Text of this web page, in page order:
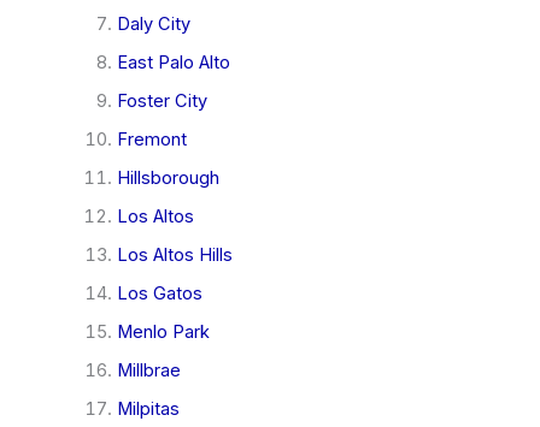
Daly City
East Palo Alto
Foster City
Fremont
Hillsborough
Los Altos
Los Altos Hills
Los Gatos
Menlo Park
Millbrae
Milpitas